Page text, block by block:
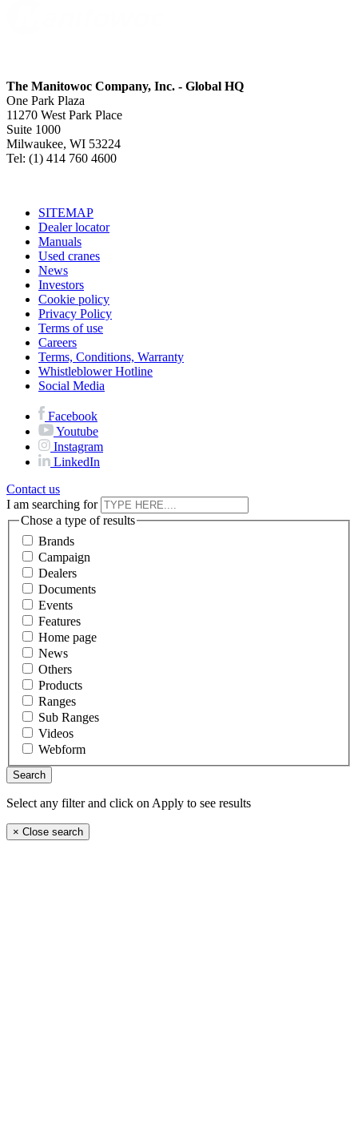
The Manitowoc Company, Inc. - Global HQ
One Park Plaza
11270 West Park Place
Suite 1000
Milwaukee, WI 53224
Tel: (1) 414 760 4600
SITEMAP
Dealer locator
Manuals
Used cranes
News
Investors
Cookie policy
Privacy Policy
Terms of use
Careers
Terms, Conditions, Warranty
Whistleblower Hotline
Social Media
Facebook
Youtube
Instagram
LinkedIn
Contact us
I am searching for
Chose a type of results
Brands
Campaign
Dealers
Documents
Events
Features
Home page
News
Others
Products
Ranges
Sub Ranges
Videos
Webform
Select any filter and click on Apply to see results
× Close search